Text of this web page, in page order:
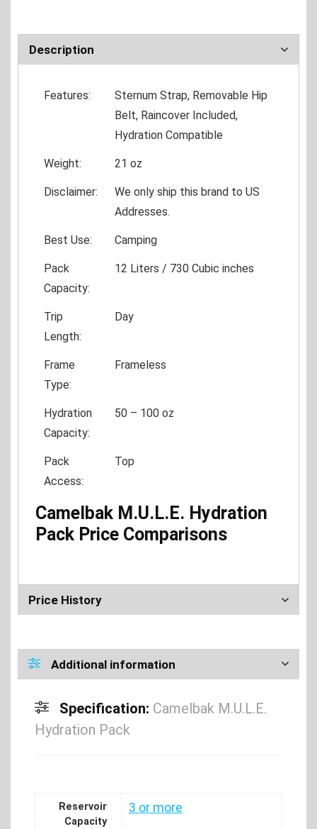
Description
Features:
Sternum Strap, Removable Hip
Belt, Raincover Included,
Hydration Compatible
Weight: 21 oz
Disclaimer:
We only ship this brand to US
Addresses.
Best Use: Camping
Pack
Capacity:
12 Liters / 730 Cubic inches
Trip
Length:
Day
Frame
Type:
Frameless
Hydration
Capacity:
50 – 100 oz
Pack
Access:
Top
Camelbak M.U.L.E. Hydration
Pack Price Comparisons
Price History
Additional information
Specification: Camelbak M.U.L.E.
Hydration Pack
Reservoir
Capacity
3 or more